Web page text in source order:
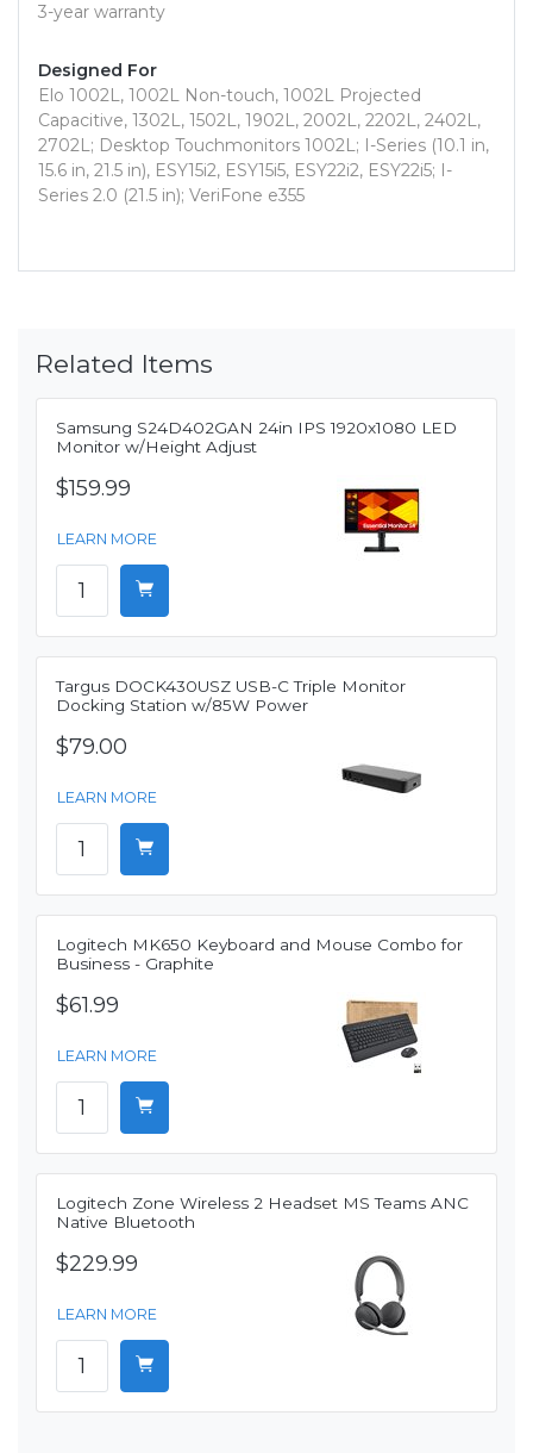
3-year warranty
Designed For
Elo 1002L, 1002L Non-touch, 1002L Projected
Capacitive, 1302L, 1502L, 1902L, 2002L, 2202L, 2402L,
2702L; Desktop Touchmonitors 1002L; I-Series (10.1 in,
15.6 in, 21.5 in), ESY15i2, ESY15i5, ESY22i2, ESY22i5; I-
Series 2.0 (21.5 in); VeriFone e355
Related Items
Samsung S24D402GAN 24in IPS 1920x1080 LED
Monitor w/Height Adjust
$159.99
LEARN MORE
Targus DOCK430USZ USB-C Triple Monitor
Docking Station w/85W Power
$79.00
LEARN MORE
Logitech MK650 Keyboard and Mouse Combo for
Business - Graphite
$61.99
LEARN MORE
Logitech Zone Wireless 2 Headset MS Teams ANC
Native Bluetooth
$229.99
LEARN MORE